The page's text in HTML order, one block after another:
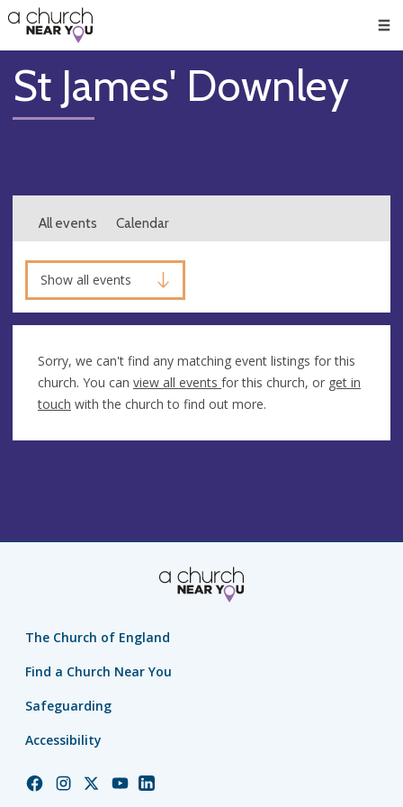
👏
😇
❤️
🥧
👋
St James' Downley
All events Calendar
Show all events
Sorry, we can't find any matching event listings for this
church. You can view all events for this church, or get in
touch with the church to find out more.
The Church of England
Find a Church Near You
Safeguarding
Accessibility
ChurchChurchChurchChurchChurch